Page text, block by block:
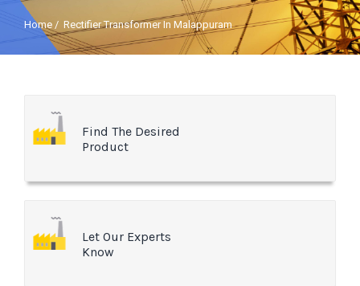
Home / Rectifier Transformer In Malappuram
Find The Desired
Product
Let Our Experts
Know